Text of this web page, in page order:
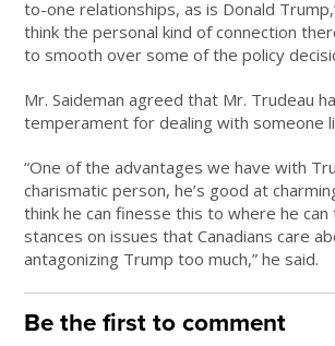
to-one relationships, as is Donald
think the personal kind of connection
to smooth over some of the policy
Mr. Saideman agreed that Mr. Trudeau
temperament for dealing with someone
“One of the advantages we have with
charismatic person, he’s good at
think he can finesse this to where he can
stances on issues that Canadians care
antagonizing Trump too much,” he said.
Be the first to comment